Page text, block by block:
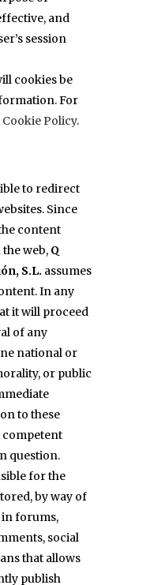
and
session
cookies be
For
Cookie Policy.
to redirect
Since
content
web, Q
S.L. assumes
In any
it will proceed
of any
national or
or public
to these
question.
for the
by way of
in forums,
social
that allows
publish